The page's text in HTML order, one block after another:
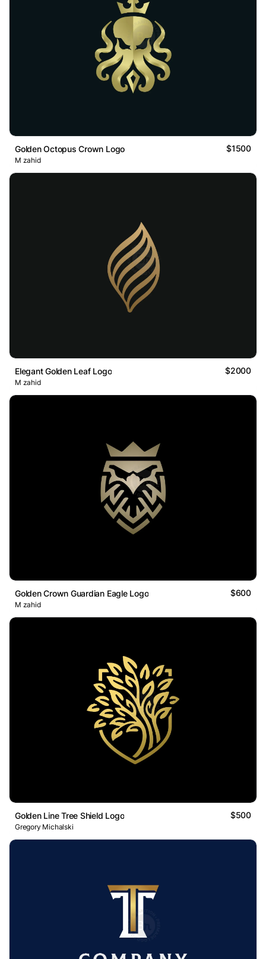
Golden Octopus Crown Logo $1500
M zahid
Elegant Golden Leaf Logo $2000
M zahid
Golden Crown Guardian Eagle Logo $600
M zahid
Golden Line Tree Shield Logo $500
Gregory Michalski